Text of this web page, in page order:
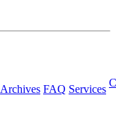
Archives FAQ Services